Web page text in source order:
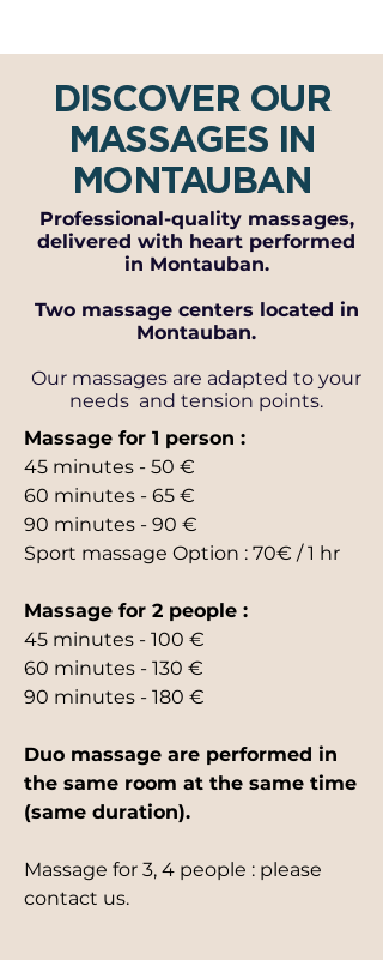
DISCOVER OUR
MASSAGES IN
MONTAUBAN
Professional-quality massages,
delivered with heart performed
in Montauban.
Two massage centers located in
Montauban.
Our massages are adapted to your
needs and tension points.
Massage for 1 person :
45 minutes - 50 €
60 minutes - 65 €
90 minutes - 90 €
Sport massage Option : 70€ / 1 hr
Massage for 2 people :
45 minutes - 100 €
60 minutes - 130 €
90 minutes - 180 €
Duo massage are performed in
the same room at the same time
(same duration).
Massage for 3, 4 people : please
contact us.